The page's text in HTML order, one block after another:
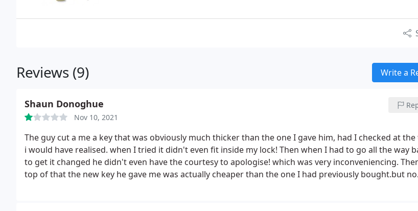
Reviews (9) Write a
Shaun Donoghue
Nov 10, 2021
The guy cut a me a key that was obviously much thicker than the one I gave him, had I checked at
i would have realised. when I tried it didn't even fit inside my lock! Then when I had to go all the way
to get it changed he didn't even have the courtesy to apologise! which was very inconveniencing.
top of that the new key he gave me was actually cheaper than the one I had previously bought.but no